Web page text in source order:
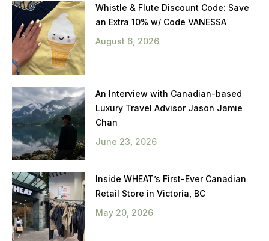
Whistle & Flute Discount Code: Save
an Extra 10% w/ Code VANESSA
August 6, 2026
An Interview with Canadian-based
Luxury Travel Advisor Jason Jamie
Chan
June 23, 2026
Inside WHEAT’s First-Ever Canadian
Retail Store in Victoria, BC
May 20, 2026